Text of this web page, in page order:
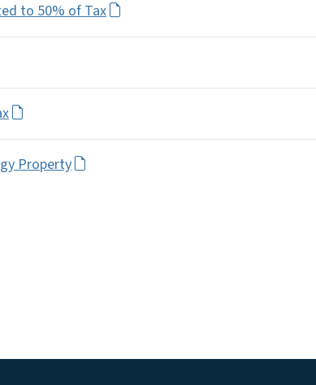
to 50% of Tax
Property